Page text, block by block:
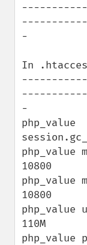
-
In
-
php_value
php_value
10800
php_value
10800
php_value
110M
php_value